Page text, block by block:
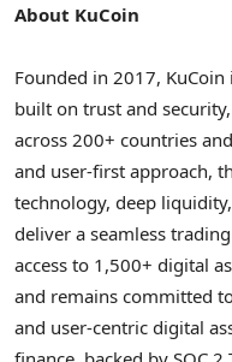
About KuCoin
Founded in 2017,
built on trust and
across 200+ countries
and user-first approach,
technology, deep
deliver a seamless
access to 1,500+ digital
and remains committed
and user-centric digital